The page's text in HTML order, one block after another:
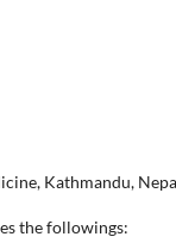
Kathmandu,
the followings: